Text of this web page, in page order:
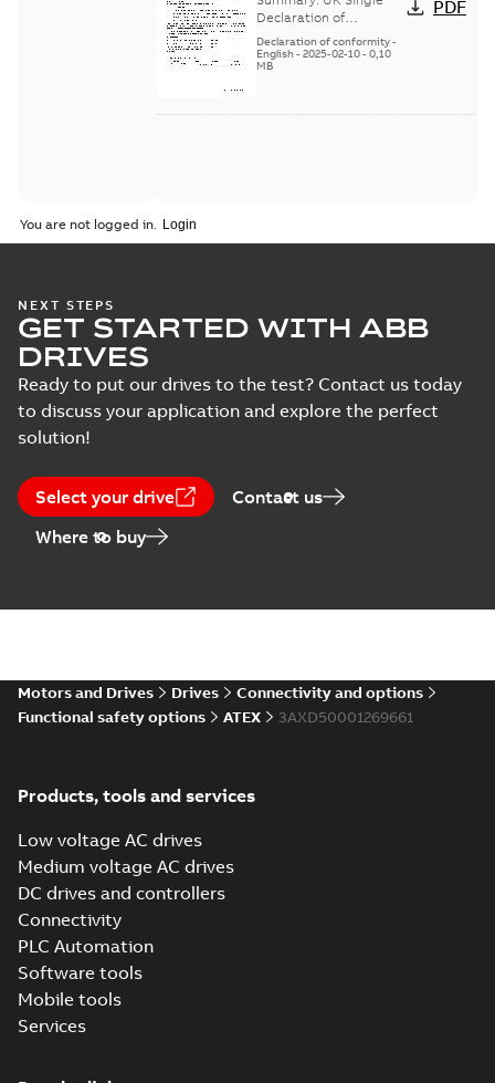
Single Declaration
of Conformity
Declaration of
Conformity of the
cables and connectors
used for DSM 220 V and
Declaration of conformity-
English- 2025-02-10- 0,10
MB
PDF
You are not logged in.
NEXT STEPS
GET STARTED WITH ABB
DRIVES
Ready to put our drives to the test? Contact us today
to discuss your application and explore the perfect
solution!
Select your drive
Contact us
Where to buy
Motors and Drives Drives
Connectivity and options
Functional safety options
ATEX 3AXD50001269661
Products, tools and services
Low voltage AC drives
Medium voltage AC drives
DC drives and controllers
Connectivity
PLC Automation
Software tools
Mobile tools
Services